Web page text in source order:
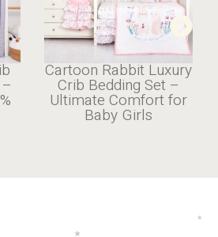
Cartoon Rabbit Luxury
Crib Bedding Set –
Ultimate Comfort for
Baby Girls